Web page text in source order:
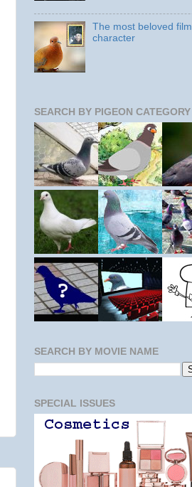
The most beloved film
character
SEARCH BY PIGEON CATEGORY
SEARCH BY MOVIE NAME
SPECIAL ISSUES